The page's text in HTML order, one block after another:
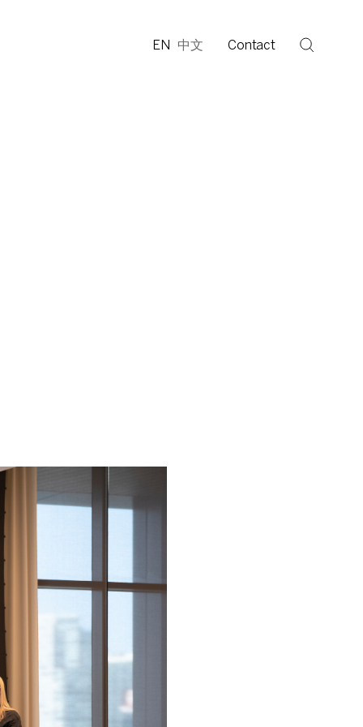
EN 中文 Contact